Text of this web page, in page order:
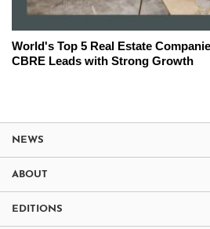
World's Top 5 Real Estate
CBRE Leads with Strong Growth
NEWS
ABOUT
EDITIONS